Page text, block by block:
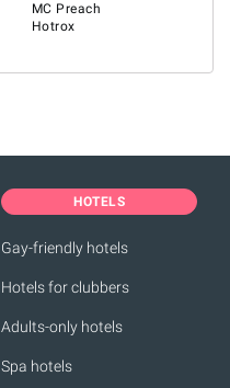
MC Preach
Hotrox
HOTELS
Gay-friendly hotels
Hotels for clubbers
Adults-only hotels
Spa hotels